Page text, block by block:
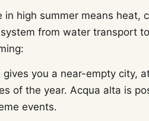
high summer means heat,
from water transport
gives you a near-empty city,
of the year. Acqua alta is
events.